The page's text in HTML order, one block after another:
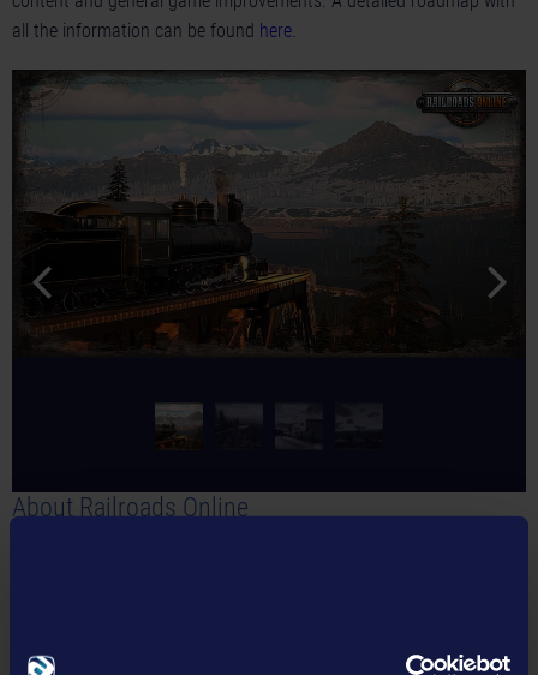
all the information can be found here
About Railroads Online
transport different goods in authentic locomotives. The maps are